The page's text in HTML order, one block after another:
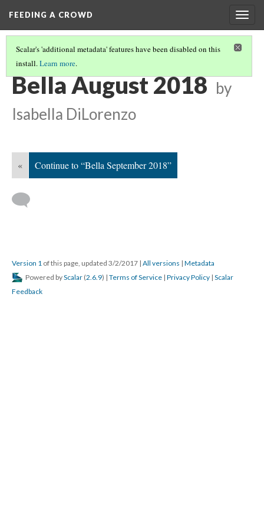
FEEDING A CROWD
Scalar's 'additional metadata' features have been disabled on this
install.Learn more.
BELLA 2018 CALENDAR
Bella August 2018 by
Isabella DiLorenzo
« Continue to “Bella September 2018”
Version 1 of this page, updated 3/2/2017 | All versions | Metadata
Powered byScalar (2.6.9) | Terms of Service | Privacy Policy | Scalar
Feedback